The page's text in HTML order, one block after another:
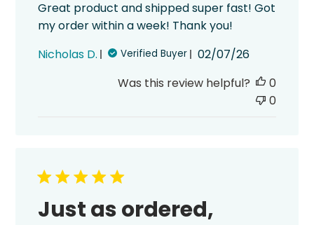
Great product and shipped super fast! Got
my order within a week! Thank you!
Nicholas D.
Verified Buyer
Published
02/07/26
Was this review helpful?
0
0
Just as ordered,